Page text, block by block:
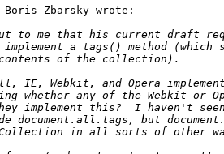
Boris Zbarsky wrote: